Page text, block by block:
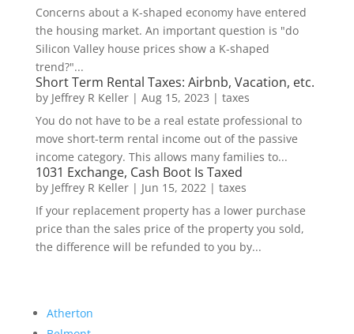
Concerns about a K-shaped economy have entered
the housing market. An important question is "do
Silicon Valley house prices show a K-shaped
trend?"...
Short Term Rental Taxes: Airbnb, Vacation, etc.
by Jeffrey R Keller| Aug 15, 2023 | taxes
You do not have to be a real estate professional to
move short-term rental income out of the passive
income category. This allows many families to...
1031 Exchange, Cash Boot Is Taxed
by Jeffrey R Keller| Jun 15, 2022| taxes
If your replacement property has a lower purchase
price than the sales price of the property you sold,
the difference will be refunded to you by...
Atherton